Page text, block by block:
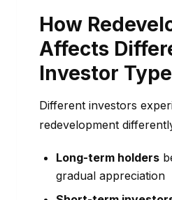
How
Affects
Investor
Different investors
redevelopment
Long-term holders
gradual appreciation